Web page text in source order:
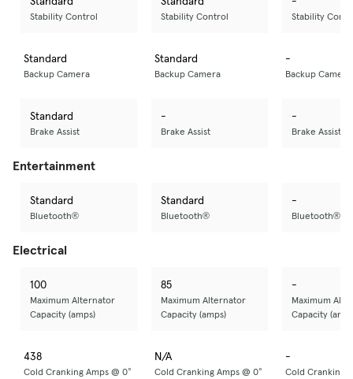
Stability Control Stability Control Stability
Standard
Backup Camera
Standard
Backup Camera
-
Backup Camera
Standard
Brake Assist
-
Brake Assist
-
Brake Assist
Entertainment
Standard
Bluetooth®
Standard
Bluetooth®
-
Bluetooth®
Electrical
100
Maximum Alternator
Capacity (amps)
85
Maximum Alternator
Capacity (amps)
-
Maximum
Capacity
438
Cold Cranking Amps @ 0°
N/A
Cold Cranking Amps @ 0°
-
Cold Cranking